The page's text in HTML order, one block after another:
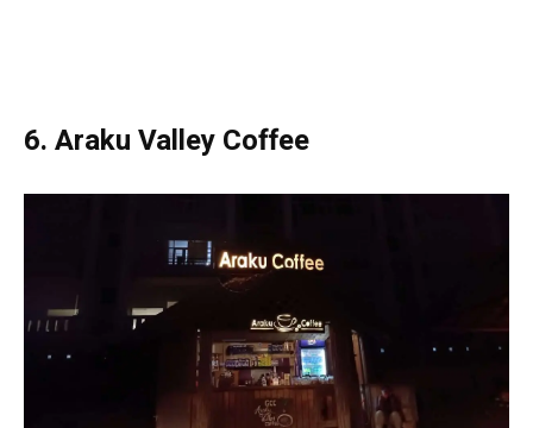
6. Araku Valley Coffee